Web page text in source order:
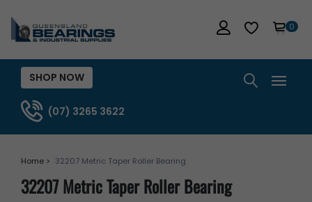
0
SHOP NOW
(07) 3265 3622
Home > 32207 Metric Taper Roller Bearing
32207 Metric Taper Roller Bearing